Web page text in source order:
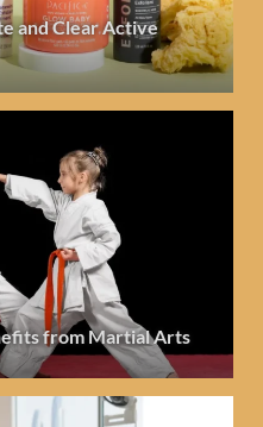
and Clear Active
from Martial Arts